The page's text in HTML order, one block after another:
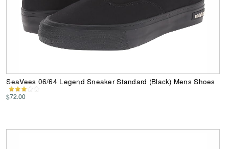
SeaVees 06/64 Legend Sneaker Standard (Black) Mens Shoes
$72.00